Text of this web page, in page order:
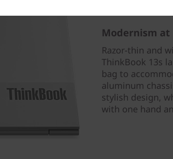
Modernism at
Razor-thin and
ThinkBook 13s
bag to
aluminum
stylish design,
with one hand